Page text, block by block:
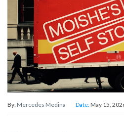
By: Mercedes Medina Date:May 15,